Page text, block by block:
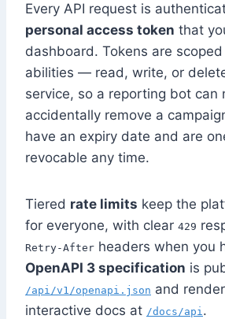
Every API request is
personal access token that
dashboard. Tokens are
abilities — read, write, or
service, so a reporting bot can
accidentally remove a
have an expiry date and are
revocable any time.
Tiered rate limits keep the
for everyone, with clear 429
Retry-After headers when you
OpenAPI 3 specification is
/api/v1/openapi.json and
interactive docs at /docs/api.